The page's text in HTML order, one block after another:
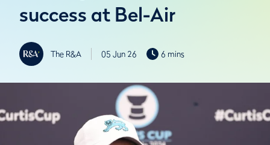
success at Bel-Air
The R&A 05 Jun 26 6 mins